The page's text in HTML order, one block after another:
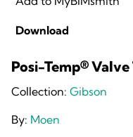
Download
Posi-Temp®
Collection: Gibson
By: Moen